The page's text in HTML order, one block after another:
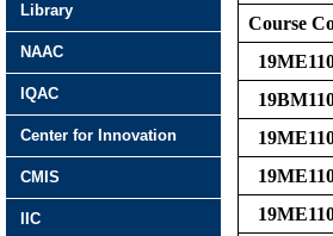
Course
Library
NAAC
IQAC
Center for Innovation
CMIS
IIC